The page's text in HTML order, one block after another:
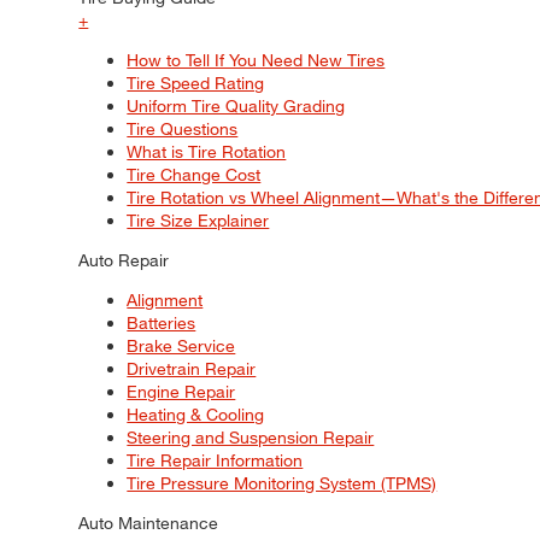
+
How to Tell If You Need New Tires
Tire Speed Rating
Uniform Tire Quality Grading
Tire Questions
What is Tire Rotation
Tire Change Cost
Tire Rotation vs Wheel Alignment—What's the
Tire Size Explainer
Auto Repair
Alignment
Batteries
Brake Service
Drivetrain Repair
Engine Repair
Heating & Cooling
Steering and Suspension Repair
Tire Repair Information
Tire Pressure Monitoring System (TPMS)
Auto Maintenance